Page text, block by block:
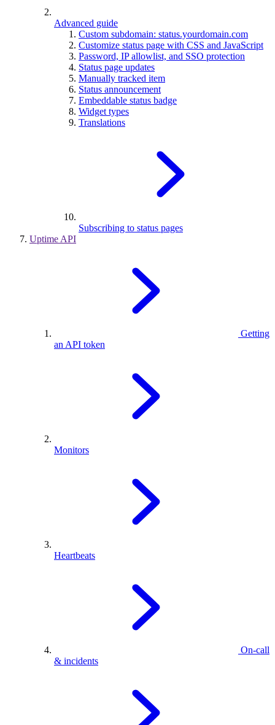
Advanced guide
Custom subdomain: status.yourdomain.com
Customize status page with CSS and JavaScript
Password, IP allowlist, and SSO protection
Status page updates
Manually tracked item
Status announcement
Embeddable status badge
Widget types
Translations
Subscribing to status pages
Uptime API
Getting
an API token
Monitors
Heartbeats
On-call
& incidents